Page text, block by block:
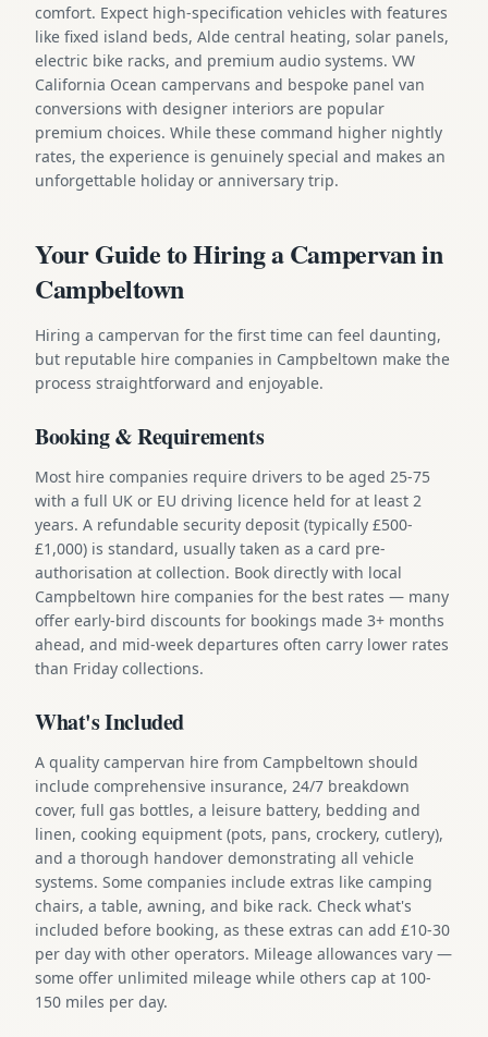
comfort. Expect high-specification vehicles with features
like fixed island beds, Alde central heating, solar panels,
electric bike racks, and premium audio systems. VW
California Ocean campervans and bespoke panel van
conversions with designer interiors are popular
premium choices. While these command higher nightly
rates, the experience is genuinely special and makes an
unforgettable holiday or anniversary trip.
Your Guide to Hiring a Campervan in
Campbeltown
Hiring a campervan for the first time can feel daunting,
but reputable hire companies in Campbeltown make the
process straightforward and enjoyable.
Booking & Requirements
Most hire companies require drivers to be aged 25-75
with a full UK or EU driving licence held for at least 2
years. A refundable security deposit (typically £500-
£1,000) is standard, usually taken as a card pre-
authorisation at collection. Book directly with local
Campbeltown hire companies for the best rates — many
offer early-bird discounts for bookings made 3+ months
ahead, and mid-week departures often carry lower rates
than Friday collections.
What's Included
A quality campervan hire from Campbeltown should
include comprehensive insurance, 24/7 breakdown
cover, full gas bottles, a leisure battery, bedding and
linen, cooking equipment (pots, pans, crockery, cutlery),
and a thorough handover demonstrating all vehicle
systems. Some companies include extras like camping
chairs, a table, awning, and bike rack. Check what's
included before booking, as these extras can add £10-30
per day with other operators. Mileage allowances vary —
some offer unlimited mileage while others cap at 100-
150 miles per day.